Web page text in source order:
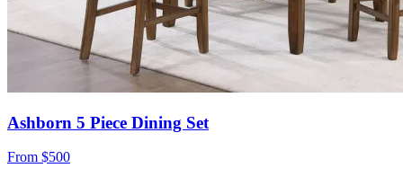
Ashborn 5 Piece Dining Set
From $500